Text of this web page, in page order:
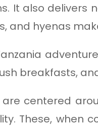
It also delivers
and hyenas
breakfasts,
centered
These, when